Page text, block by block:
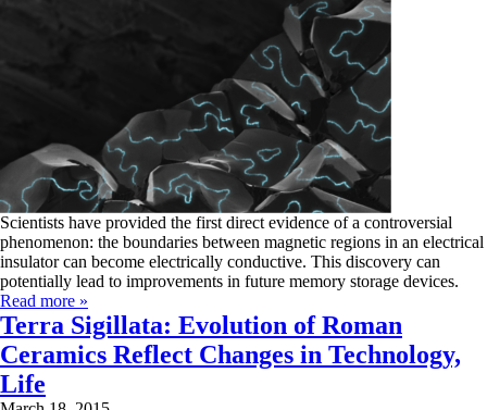
Scientists have provided the first direct evidence of a controversial
phenomenon: the boundaries between magnetic regions in an electrical
insulator can become electrically conductive. This discovery can
potentially lead to improvements in future memory storage devices.
Read more »
Terra Sigillata: Evolution of Roman
Ceramics Reflect Changes in Technology,
Life